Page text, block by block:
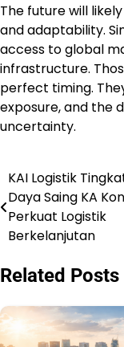
The future will
and adaptability.
access to global
infrastructure.
perfect timing.
exposure, and the
uncertainty.
Post
navigation
KAI Logistik
Daya Saing KA
Perkuat Logistik
Berkelanjutan
Related Posts